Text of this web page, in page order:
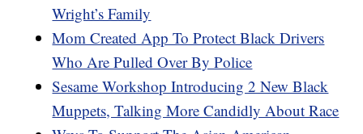
Wright’s Family
Mom Created App To Protect Black Drivers
Who Are Pulled Over By Police
Sesame Workshop Introducing 2 New Black
Muppets, Talking More Candidly About Race